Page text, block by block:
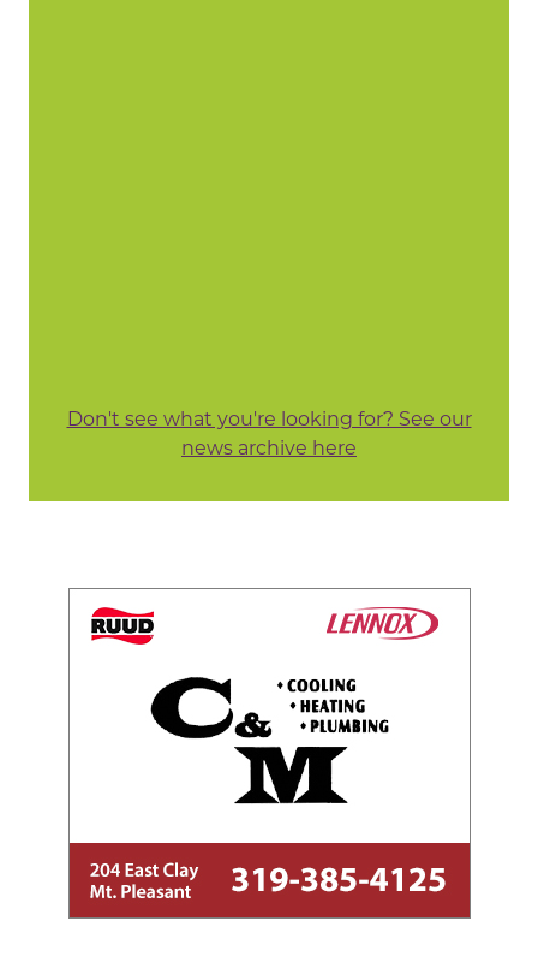
Don't see what you're looking for? See our
news archive here